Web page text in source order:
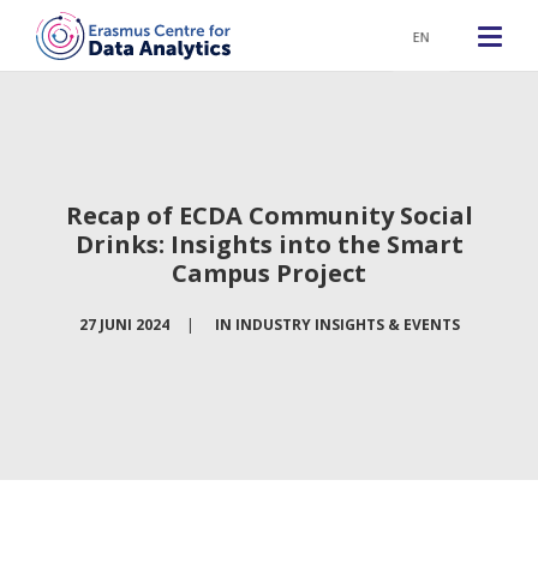
Recap of ECDA Community Social
Drinks: Insights into the Smart
Campus Project
27 JUNI 2024 | IN INDUSTRY INSIGHTS & EVENTS
EN